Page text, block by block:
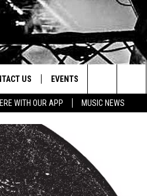
WITH OUR APP MUSIC NEWS
US
FEEDBACK
EVENTS
Search